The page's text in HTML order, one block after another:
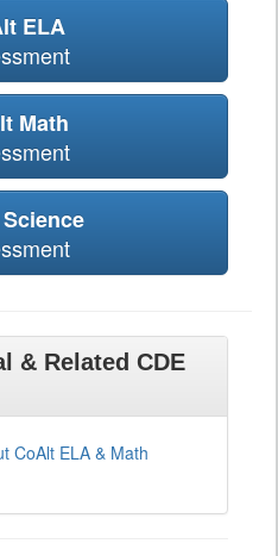
ELA
Math
& Related CDE
CoAlt ELA & Math